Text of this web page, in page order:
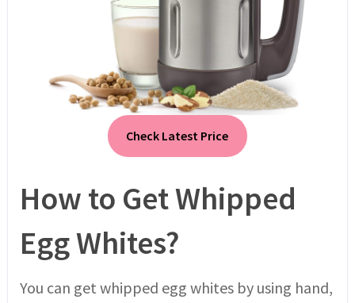
Check Latest Price
How to Get Whipped
Egg Whites?
You can get whipped egg whites by using hand,